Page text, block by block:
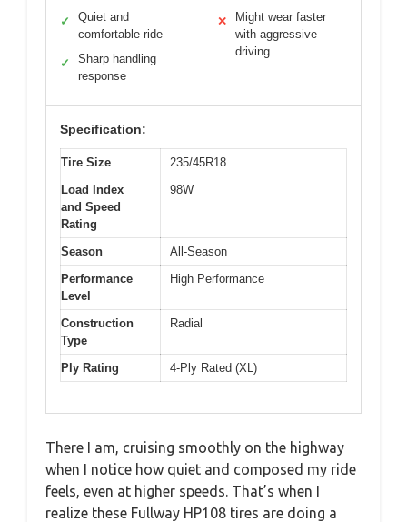
✓
Quiet and
comfortable ride
✓
Sharp handling
response
✕
Might wear faster
with aggressive
driving
Specification:
Tire Size
235/45R18
Load Index
and Speed
Rating
98W
Season
All-Season
Performance
Level
High Performance
Construction
Type
Radial
Ply Rating 4-Ply Rated (XL)
There I am, cruising smoothly on the highway
when I notice how quiet and composed my ride
feels, even at higher speeds. That’s when I
realize these Fullway HP108 tires are doing a